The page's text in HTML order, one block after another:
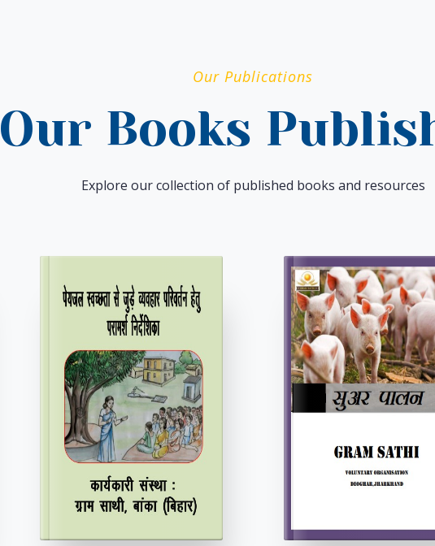
Our Publications
Our Books
Explore our collection of published books and resources